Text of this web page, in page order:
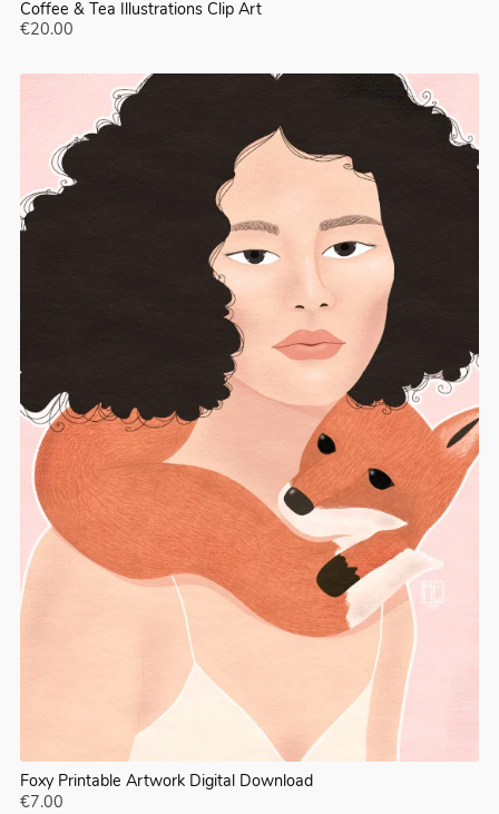
Coffee & Tea Illustrations Clip Art
€20.00
Foxy Printable Artwork Digital Download
€7.00